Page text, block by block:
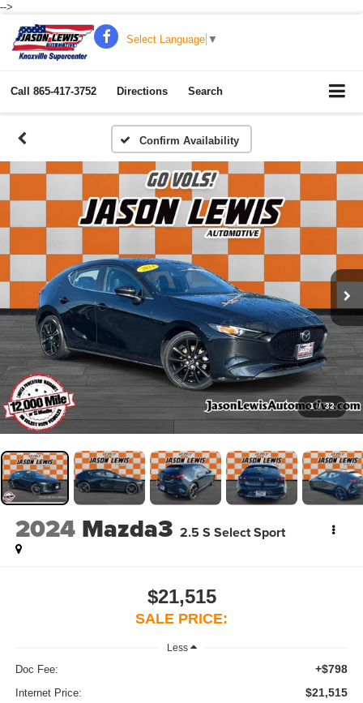
-->
Select Language ▼
Call 865-417-3752 Directions Search
Confirm Availability
1 / 32
2024 Mazda3 2.5 S Select Sport
$21,515
SALE PRICE:
Less
Doc Fee: +$798
Internet Price: $21,515